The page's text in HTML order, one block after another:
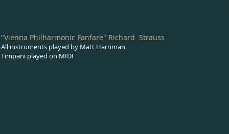
"Vienna Philharmonic Fanfare" Richard Strauss
All instruments played by Matt Harriman
Timpani played on MIDI